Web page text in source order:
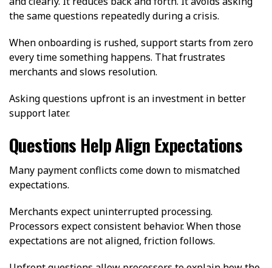
the same questions repeatedly during a crisis.
When onboarding is rushed, support starts from zero
every time something happens. That frustrates
merchants and slows resolution.
Asking questions upfront is an investment in better
support later.
Questions Help Align Expectations
Many payment conflicts come down to mismatched
expectations.
Merchants expect uninterrupted processing.
Processors expect consistent behavior. When those
expectations are not aligned, friction follows.